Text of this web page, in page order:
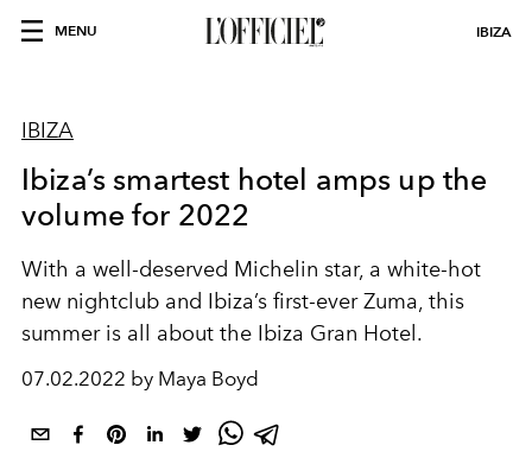
MENU IBIZA
IBIZA
Ibiza’s smartest hotel amps up the
volume for 2022
With a well-deserved Michelin star, a white-hot
new nightclub and Ibiza’s first-ever Zuma, this
summer is all about the Ibiza Gran Hotel.
07.02.2022 by Maya Boyd